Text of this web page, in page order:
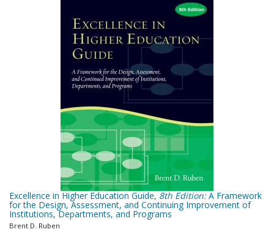
Excellence in Higher Education Guide, 8th Edition:A Framework
for the Design, Assessment, and Continuing Improvement of
Institutions, Departments, and Programs
Brent D. Ruben